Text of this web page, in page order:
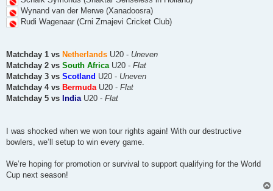
Wynand van der Merwe (Xanadoosra)
Rudi Wagenaar (Crni Zmajevi Cricket Club)
Matchday 1 vs Netherlands U20 - Uneven
Matchday 2 vs South AfricaU20 - Flat
Matchday 3 vs Scotland U20 - Uneven
Matchday 4 vs BermudaU20 - Flat
Matchday 5 vs IndiaU20 - Flat
I was shocked when we won tour rights again! With our destructive
bowlers, we’ll setup to win every game.
We’re hoping for promotion or survival to support qualifying for the World
Cup next season!